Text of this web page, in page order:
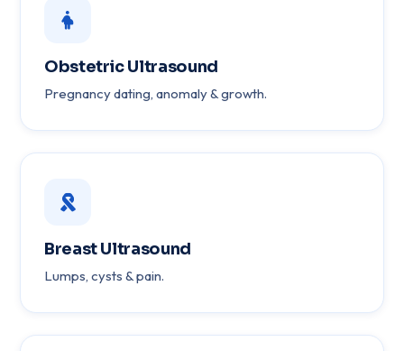
Obstetric Ultrasound
Pregnancy dating, anomaly & growth.
Breast Ultrasound
Lumps, cysts & pain.